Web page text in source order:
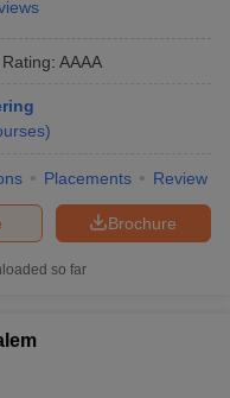
Rating: AAAA
)
Placements Review
Brochure
so far